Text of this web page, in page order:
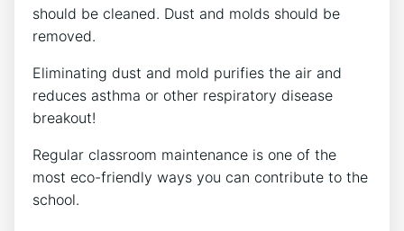
should be cleaned. Dust and molds should be
removed.
Eliminating dust and mold purifies the air and
reduces asthma or other respiratory disease
breakout!
Regular classroom maintenance is one of the
most eco-friendly ways you can contribute to the
school.